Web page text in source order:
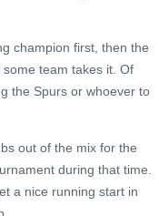
champion first, then the
team takes it. Of
the Spurs or whoever to
out of the mix for the
during that time.
a nice running start in